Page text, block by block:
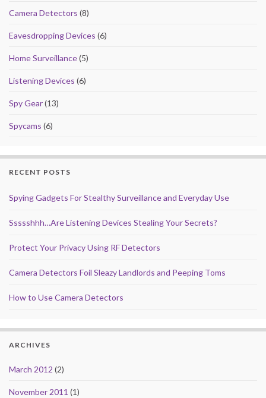
Camera Detectors (8)
Eavesdropping Devices (6)
Home Surveillance(5)
Listening Devices (6)
Spy Gear(13)
Spycams (6)
RECENT POSTS
Spying Gadgets For Stealthy Surveillance and Everyday Use
Ssssshhh…Are Listening Devices Stealing Your Secrets?
Protect Your Privacy Using RF Detectors
Camera Detectors Foil Sleazy Landlords and Peeping Toms
How to Use Camera Detectors
ARCHIVES
March 2012 (2)
November 2011 (1)